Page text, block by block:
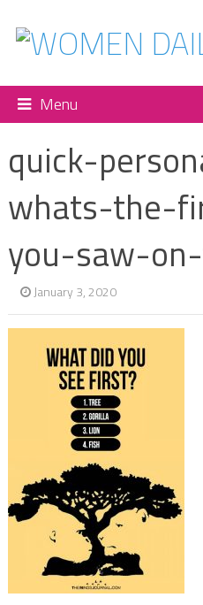
Menu
quick-
whats-the-
you-saw-
January 3, 2020